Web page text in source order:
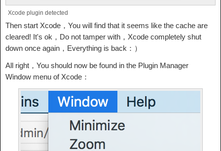
Xcode plugin detected
Then start Xcode，You will find that it seems like the cache are
cleared! It's ok，Do not tamper with，Xcode completely shut
down once again，Everything is back：）
All right，You should now be found in the Plugin Manager
Window menu of Xcode：